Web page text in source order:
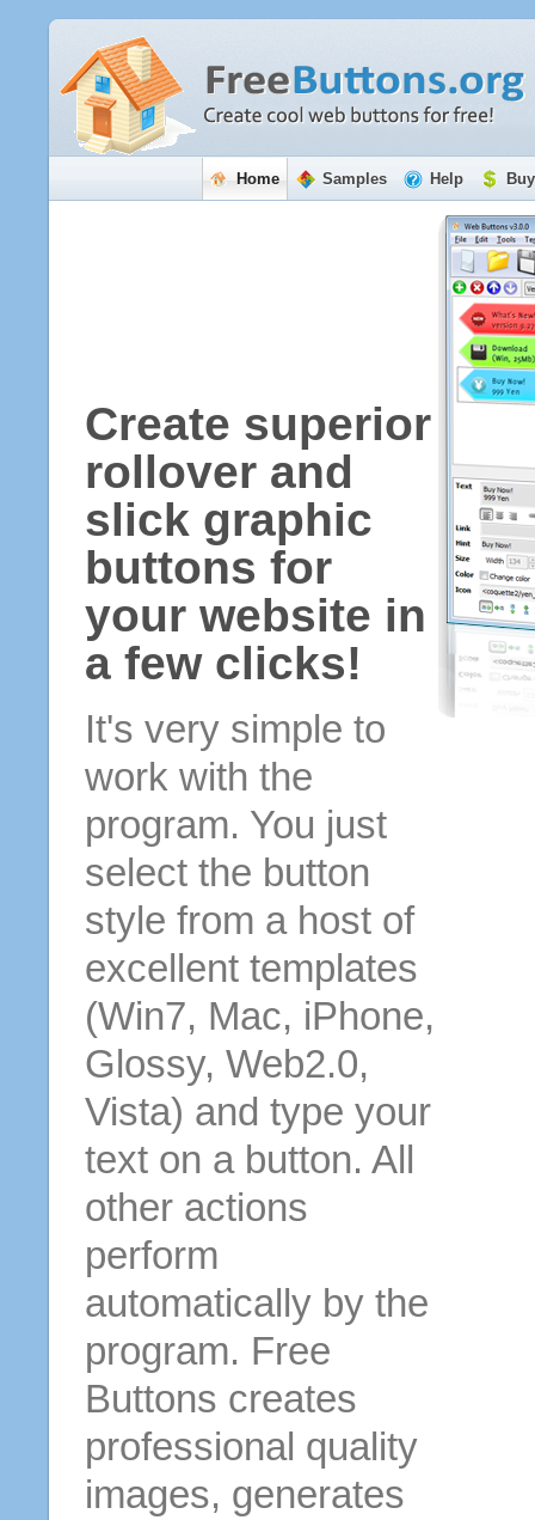
Home Samples Help
Create superior
rollover and
slick graphic
buttons for
your website in
a few clicks!
It's very simple to
work with the
program. You just
select the button
style from a host of
excellent templates
(Win7, Mac, iPhone,
Glossy, Web2.0,
Vista) and type your
text on a button. All
other actions
perform
automatically by the
program. Free
Buttons creates
professional quality
images, generates